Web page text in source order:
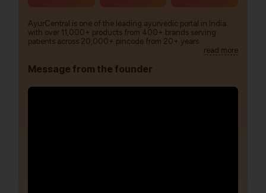
AyurCentral is one of the leading ayurvedic portal in India
with over 11,000+ products from 400+ brands serving
patients across 20,000+ pincode from 20+ years.
read more
Message from the founder